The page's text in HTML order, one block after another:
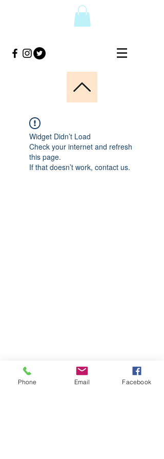
Widget Didn’t Load
Check your internet and refresh
this page.
If that doesn’t work, contact us.
Phone Email Facebook